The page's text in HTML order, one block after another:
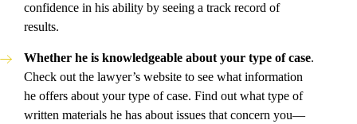
confidence in his ability by seeing a track record of
results.
Whether he is knowledgeable about your type of case.
Check out the lawyer’s website to see what information
he offers about your type of case. Find out what type of
written materials he has about issues that concern you—